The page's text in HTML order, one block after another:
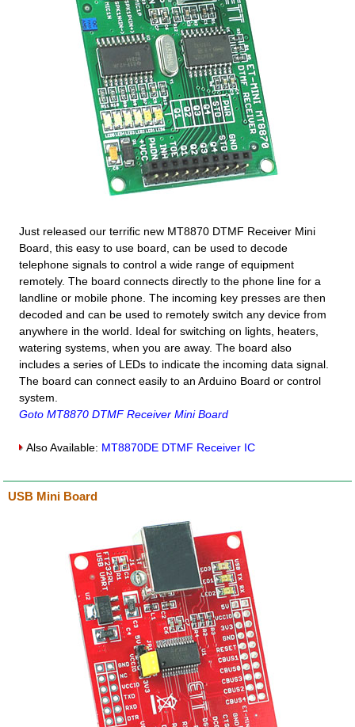
Just released our terrific new MT8870 DTMF Receiver Mini
Board, this easy to use board, can be used to decode
telephone signals to control a wide range of equipment
remotely. The board connects directly to the phone line for a
landline or mobile phone. The incoming key presses are then
decoded and can be used to remotely switch any device from
anywhere in the world. Ideal for switching on lights, heaters,
watering systems, when you are away. The board also
includes a series of LEDs to indicate the incoming data signal.
The board can connect easily to an Arduino Board or control
system.
Goto MT8870 DTMF Receiver Mini Board
Also Available: MT8870DE DTMF Receiver IC
USB Mini Board